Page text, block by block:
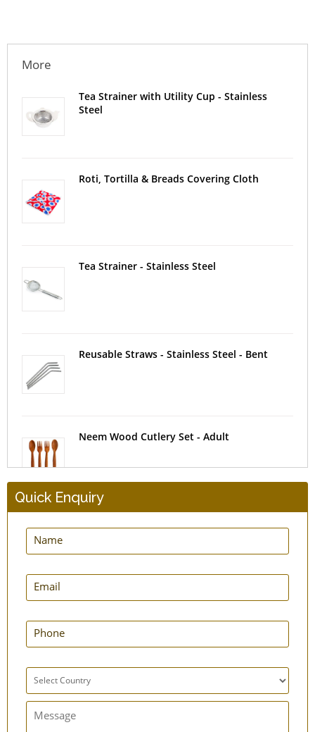
More
Tea Strainer with Utility Cup - Stainless
Steel
Roti, Tortilla & Breads Covering Cloth
Tea Strainer - Stainless Steel
Reusable Straws - Stainless Steel - Bent
Neem Wood Cutlery Set - Adult
Silicone Food Storage Bag - Set of 2
Bottle Carrier Sling Bag
Quick Enquiry